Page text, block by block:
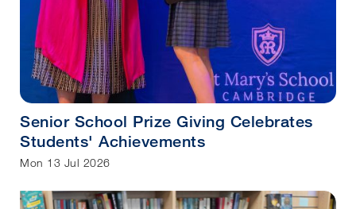
Senior School Prize Giving Celebrates
Students' Achievements
Mon 13 Jul 2026